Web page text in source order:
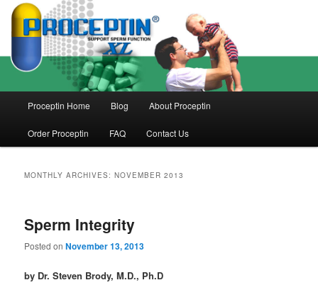
Skip
primary
Skip
secondary
Proceptin Home Blog About Proceptin
Order Proceptin FAQ Contact Us
MONTHLY ARCHIVES:NOVEMBER 2013
Sperm Integrity
Posted onNovember 13, 2013
by Dr. Steven Brody, M.D., Ph.D